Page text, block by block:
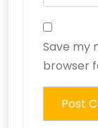
Save my
browser